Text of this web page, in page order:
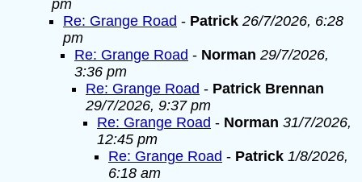
pm
Re: Grange Road - Patrick 26/7/2026, 6:28
pm
Re: Grange Road - Norman 29/7/2026,
3:36 pm
Re: Grange Road - Patrick Brennan
29/7/2026, 9:37 pm
Re: Grange Road - Norman 31/7/2026,
12:45 pm
Re: Grange Road - Patrick 1/8/2026,
6:18 am